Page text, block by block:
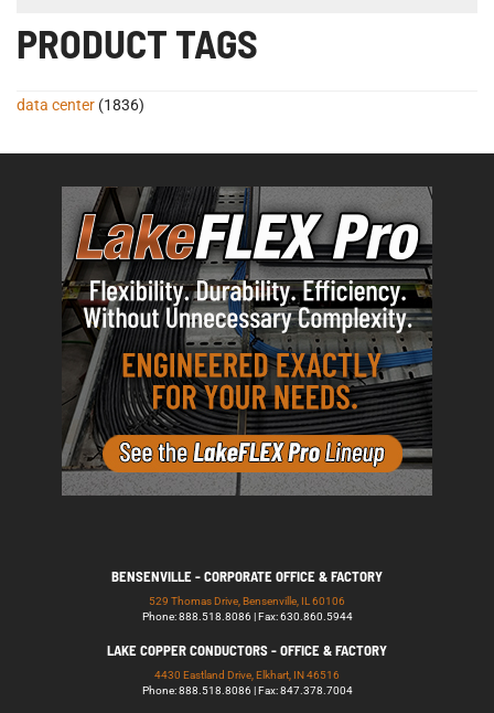
PRODUCT TAGS
data center (1836)
BENSENVILLE - CORPORATE OFFICE & FACTORY
529 Thomas Drive, Bensenville, IL 60106
Phone: 888.518.8086 | Fax: 630.860.5944
LAKE COPPER CONDUCTORS - OFFICE & FACTORY
4430 Eastland Drive, Elkhart, IN 46516
Phone: 888.518.8086 | Fax: 847.378.7004